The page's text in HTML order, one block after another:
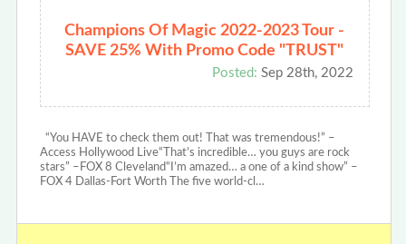
Champions Of Magic 2022-2023 Tour -
SAVE 25% With Promo Code "TRUST"
Posted: Sep 28th, 2022
“You HAVE to check them out! That was tremendous!” –
Access Hollywood Live“That’s incredible… you guys are rock
stars” –FOX 8 Cleveland“I’m amazed… a one of a kind show” –
FOX 4 Dallas-Fort Worth The five world-cl…